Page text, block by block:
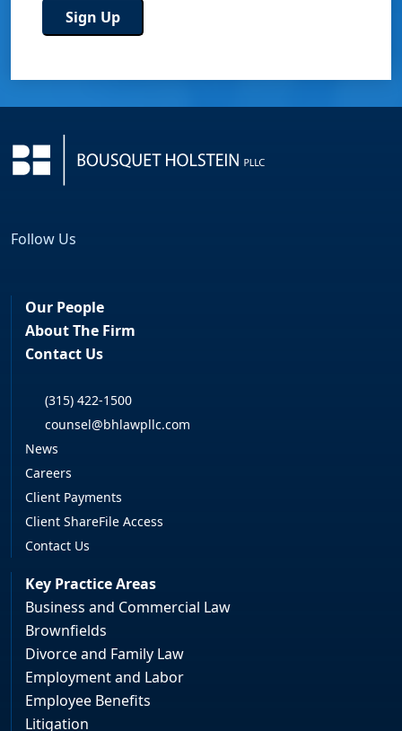
Follow Us
Our People
About The Firm
Contact Us
(315) 422-1500
counsel@bhlawpllc.com
News
Careers
Client Payments
Client ShareFile Access
Contact Us
Key Practice Areas
Business and Commercial Law
Brownfields
Divorce and Family Law
Employment and Labor
Employee Benefits
Litigation